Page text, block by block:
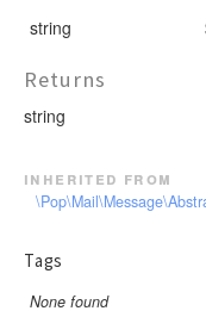
string
Returns
string
inherited from
Tags
None found